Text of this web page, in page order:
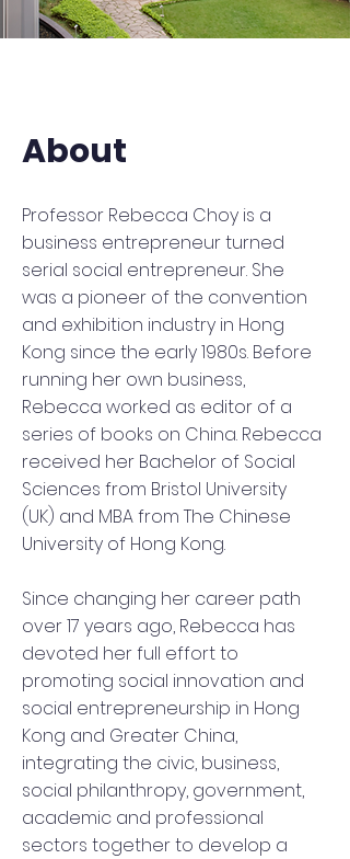
About
Professor Rebecca Choy is a
business entrepreneur turned
serial social entrepreneur. She
was a pioneer of the convention
and exhibition industry in Hong
Kong since the early 1980s. Before
running her own business,
Rebecca worked as editor of a
series of books on China. Rebecca
received her Bachelor of Social
Sciences from Bristol University
(UK) and MBA from The Chinese
University of Hong Kong.
Since changing her career path
over 17 years ago, Rebecca has
devoted her full effort to
promoting social innovation and
social entrepreneurship in Hong
Kong and Greater China,
integrating the civic, business,
social philanthropy, government,
academic and professional
sectors together to develop a